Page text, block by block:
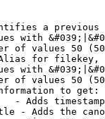
a
with
of values 50
for filekey,
with
of values 50
to get:
- Adds
- Adds the